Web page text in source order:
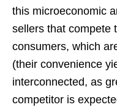
this microeconomic
sellers that compete
consumers, which
(their convenience
interconnected, as
competitor is